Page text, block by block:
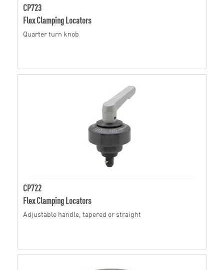
CP723
Flex Clamping Locators
Quarter turn knob
CP722
Flex Clamping Locators
Adjustable handle, tapered or straight